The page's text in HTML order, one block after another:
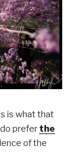
is what that
prefer the
of the